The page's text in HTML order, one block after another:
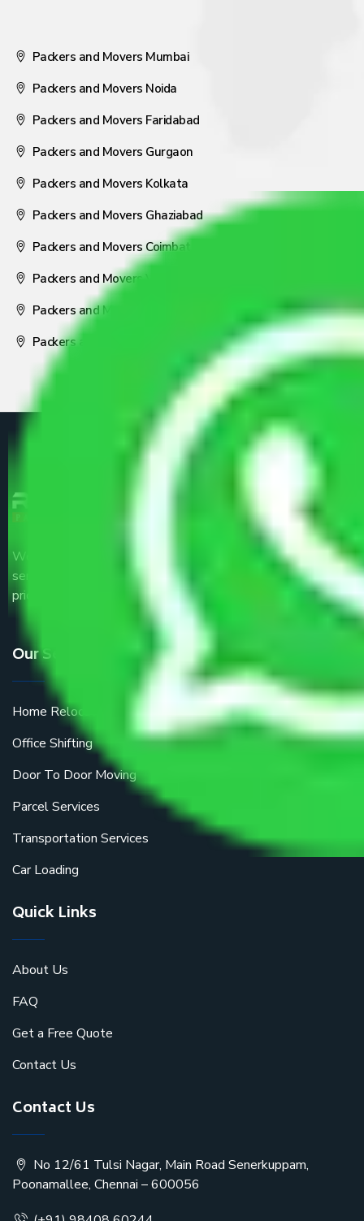
Packers and Movers Mumbai
Packers and Movers Noida
Packers and Movers Faridabad
Packers and Movers Gurgaon
Packers and Movers Kolkata
Packers and Movers Ghaziabad
Packers and Movers Coimbatore
Packers and Movers Visakhapatnam
Packers and Movers Nagpur
Packers and Movers Pune
We are the part of logistic, transportation and warehousing
service providers all around the country at an affordable
price.
Our Services
Home Relocation
Office Shifting
Door To Door Moving
Parcel Services
Transportation Services
Car Loading
Quick Links
About Us
FAQ
Get a Free Quote
Contact Us
Contact Us
No 12/61 Tulsi Nagar, Main Road Senerkuppam,
Poonamallee, Chennai – 600056